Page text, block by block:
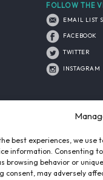
best experiences, we
information. Consenting
browsing behavior or
consent, may adversely
FOLLOW THE
EMAIL LIST
FACEBOOK
TWITTER
INSTAGRAM